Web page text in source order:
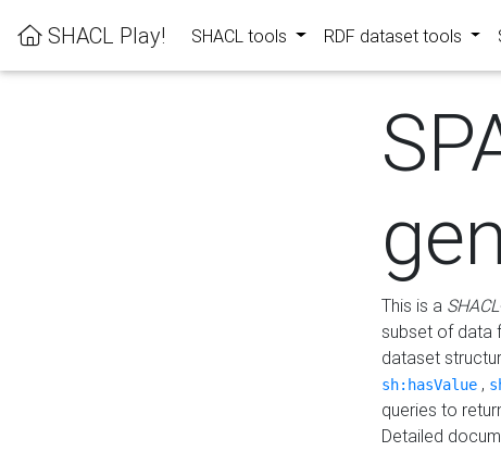
SHACL Play! SHACL tools RDF dataset tools
This is a
subset of data
dataset
sh:hasValue ,
queries to
Detailed